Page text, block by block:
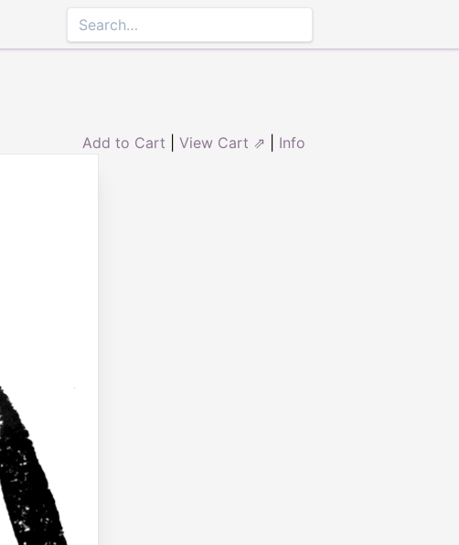
Add to Cart View Cart ⇗ Info